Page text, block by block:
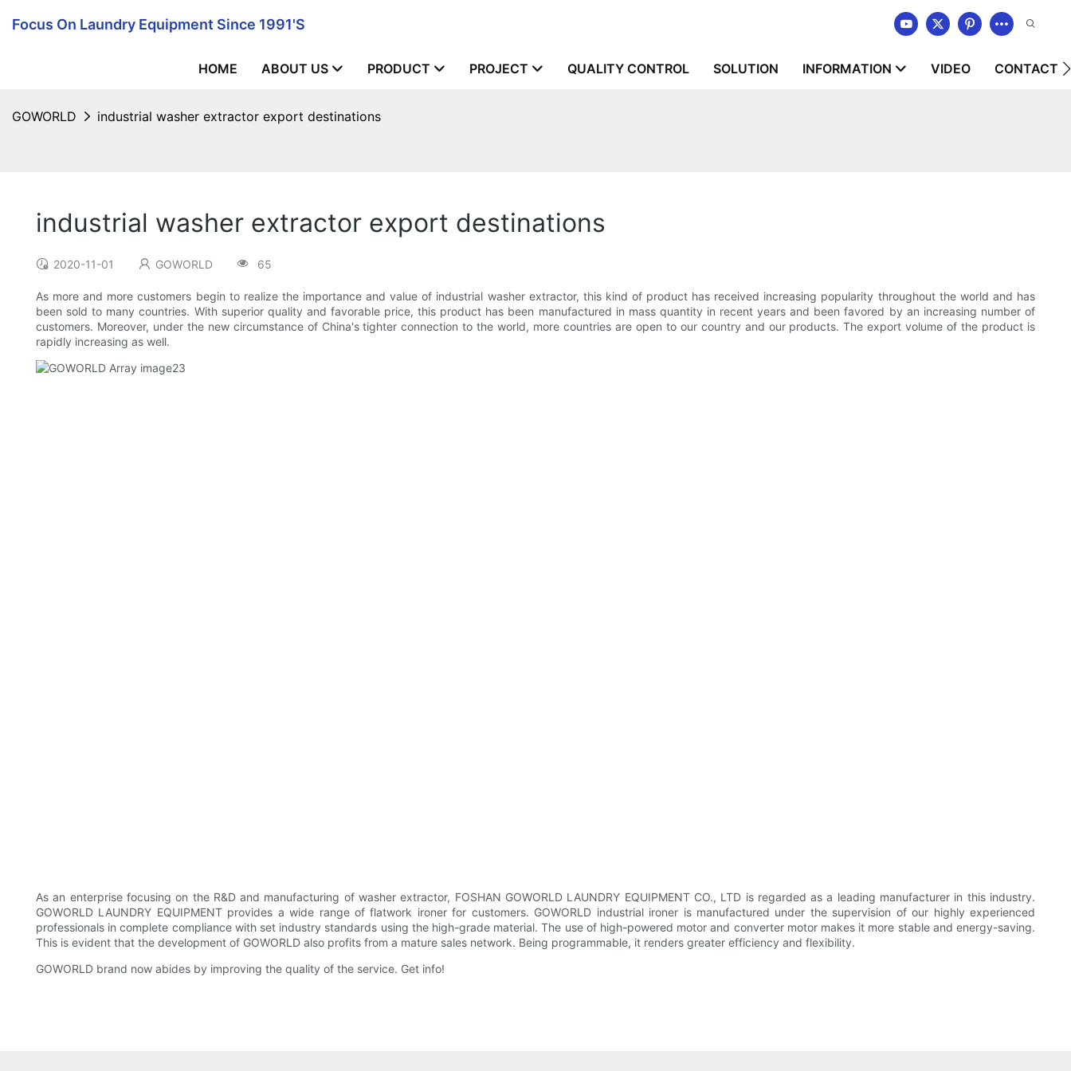
Focus On Laundry Equipment Since 1991's
HOME ABOUT US PRODUCT PROJECT QUALITY CONTROL SOLUTION INFORMATION VIDEO CONTACT
GOWORLD industrial washer extractor export destinations
industrial washer extractor export destinations
2020-11-01 GOWORLD 65
As more and more customers begin to realize the importance and value of industrial washer extractor, this kind of product has received increasing popularity throughout the world and has
been sold to many countries. With superior quality and favorable price, this product has been manufactured in mass quantity in recent years and been favored by an increasing number of
customers. Moreover, under the new circumstance of China's tighter connection to the world, more countries are open to our country and our products. The export volume of the product is
rapidly increasing as well.
As an enterprise focusing on the R&D and manufacturing of washer extractor, FOSHAN GOWORLD LAUNDRY EQUIPMENT CO., LTD is regarded as a leading manufacturer in this industry.
GOWORLD LAUNDRY EQUIPMENT provides a wide range of flatwork ironer for customers. GOWORLD industrial ironer is manufactured under the supervision of our highly experienced
professionals in complete compliance with set industry standards using the high-grade material. The use of high-powered motor and converter motor makes it more stable and energy-saving.
This is evident that the development of GOWORLD also profits from a mature sales network. Being programmable, it renders greater efficiency and flexibility.
GOWORLD brand now abides by improving the quality of the service. Get info!